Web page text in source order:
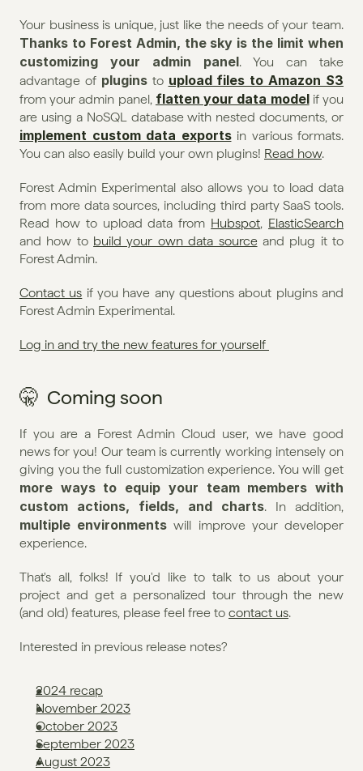
Thanks to Forest Admin, the sky is the limit when
customizing your admin panel. You can take
advantage of plugins to upload files to Amazon S3
from your admin panel, flatten your data model if you
implement custom data exports in various formats.
You can also easily build your own plugins! Read how.
Forest Admin Experimental also allows you to load data
from more data sources, including third party SaaS tools.
Read how to upload data from Hubspot, ElasticSearch
and how to build your own data source and plug it to
Forest Admin.
Contact us if you have any questions about plugins and
Forest Admin Experimental.
Log in and try the new features for yourself
🤫  Coming soon
If you are a Forest Admin Cloud user, we have good
news for you! Our team is currently working intensely on
more ways to equip your team members with
custom actions, fields, and charts
multiple environments will improve your developer
experience.
That's all, folks! If you'd like to talk to us about your
project and get a personalized tour through the new
(and old) features, please feel free to contact us.
Interested in previous release notes?
2024 recap
November 2023
October 2023
September 2023
August 2023